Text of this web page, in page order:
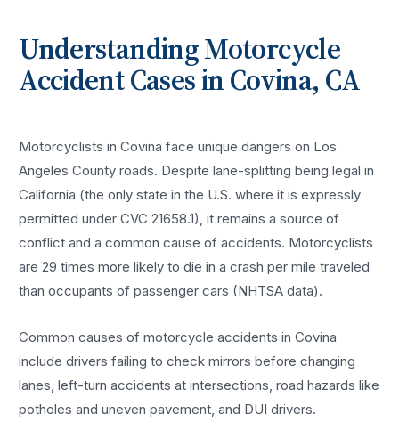
UnderstandingMotorcycle
AccidentCases inCovina, CA
Motorcyclists in Covina face unique dangers on Los
Angeles County roads. Despite lane-splitting being legal in
California (the only state in the U.S. where it is expressly
permitted under CVC 21658.1), it remains a source of
conflict and a common cause of accidents. Motorcyclists
are 29 times more likely to die in a crash per mile traveled
than occupants of passenger cars (NHTSA data).
Common causes of motorcycle accidents in Covina
include drivers failing to check mirrors before changing
lanes, left-turn accidents at intersections, road hazards like
potholes and uneven pavement, and DUI drivers.